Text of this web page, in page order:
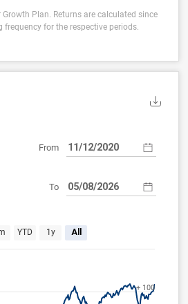
Plan. Returns are calculated since
for the respective periods.
From
To
+ 100
YTD 1y All
Aug 5, 2026